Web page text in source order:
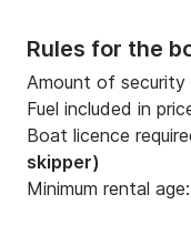
Rules for the
Amount of security
Fuel included in
Boat licence
skipper)
Minimum rental age: